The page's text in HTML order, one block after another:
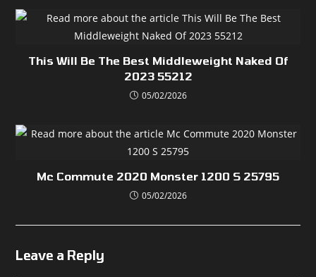
This Will Be The Best Middleweight Naked Of
2023 55212
05/02/2026
Mc Commute 2020 Monster 1200 S 25795
05/02/2026
Leave a Reply